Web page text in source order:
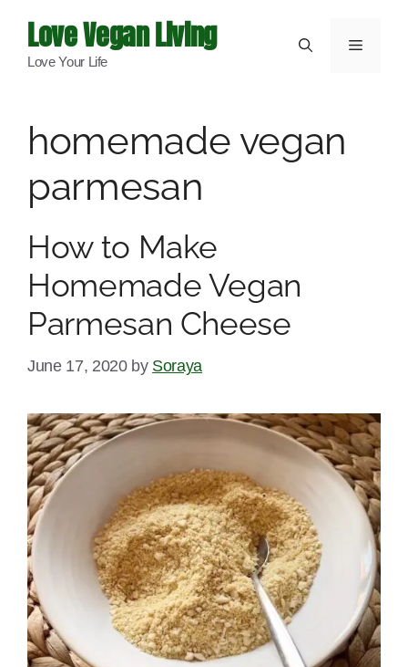
content
Love Vegan Living
Love Your Life
Menu
homemade vegan
parmesan
How to Make
Homemade Vegan
Parmesan Cheese
June 17, 2020 by Soraya